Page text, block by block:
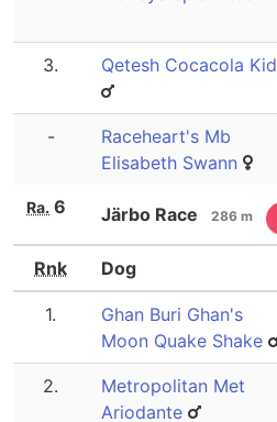
3. Qetesh Cocacola Kid
-
Raceheart's Mb
Elisabeth Swann
Ra. 6 Järbo Race 286 m
Rnk Dog
1.
Ghan Buri Ghan's
Moon Quake Shake
2.
Metropolitan Met
Ariodante